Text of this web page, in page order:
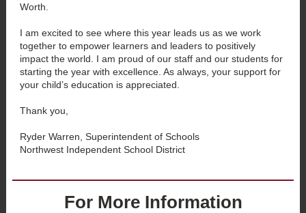
Worth.
I am excited to see where this year leads us as we work
together to empower learners and leaders to positively
impact the world. I am proud of our staff and our students for
starting the year with excellence. As always, your support for
your child’s education is appreciated.
Thank you,
Ryder Warren, Superintendent of Schools
Northwest Independent School District
For More Information